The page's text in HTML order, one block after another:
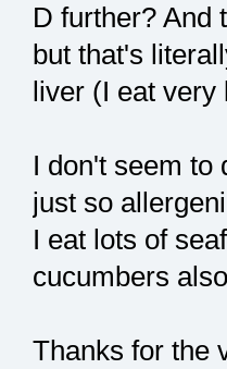
D further? And
but that's
liver (I eat very
I don't seem to
just so
I eat lots of
cucumbers also
Thanks for the